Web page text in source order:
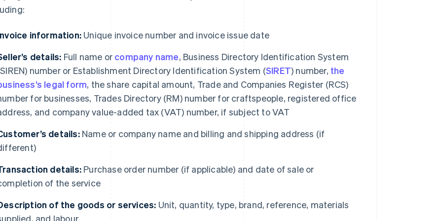
information: Unique invoice number and invoice issue date
details: Full name or company name, Business Directory Identification System
number or Establishment Directory Identification System (SIRET) number, the
legal form, the share capital amount, Trade and Companies Register (RCS)
for businesses, Trades Directory (RM) number for craftspeople, registered office
and company value-added tax (VAT) number, if subject to VAT
details:Name or company name and billing and shipping address (if
details: Purchase order number (if applicable) and date of sale or
of the service
of the goods or services: Unit, quantity, type, brand, reference, materials
and labour